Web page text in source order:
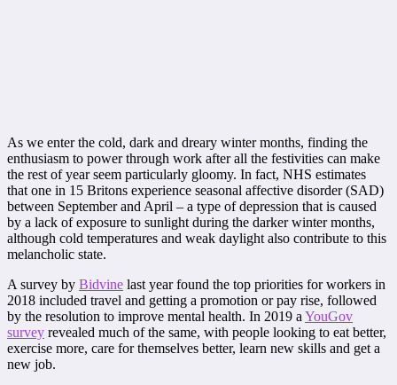
As we enter the cold, dark and dreary winter months, finding the
enthusiasm to power through work after all the festivities can make
the rest of year seem particularly gloomy. In fact, NHS estimates
that one in 15 Britons experience seasonal affective disorder (SAD)
between September and April – a type of depression that is caused
by a lack of exposure to sunlight during the darker winter months,
although cold temperatures and weak daylight also contribute to this
melancholic state.
A survey by Bidvine last year found the top priorities for workers in
2018 included travel and getting a promotion or pay rise, followed
by the resolution to improve mental health. In 2019 a YouGov
survey revealed much of the same, with people looking to eat better,
exercise more, care for themselves better, learn new skills and get a
new job.